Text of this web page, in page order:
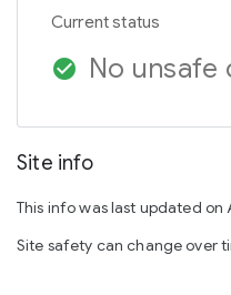
Current status
check_circle No unsafe
Site info
This info was last updated on
Site safety can change over